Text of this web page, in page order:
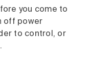
you come to
off power
to control, or